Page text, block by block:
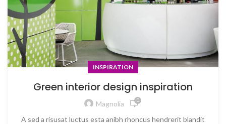
INSPIRATION
Green interior design inspiration
Magnolia 0
A sed a risusat luctus esta anibh rhoncus hendrerit blandit